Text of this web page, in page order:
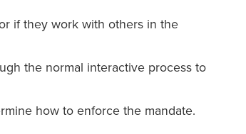
if they work with others in the
the normal interactive process to
how to enforce the mandate.